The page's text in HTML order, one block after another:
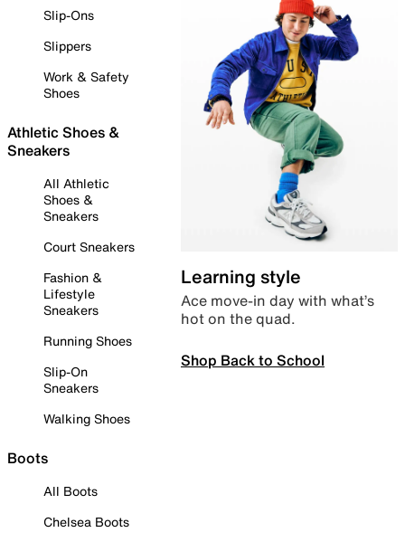
Slip-Ons
Slippers
Work & Safety
Shoes
Athletic Shoes &
Sneakers
All Athletic
Shoes &
Sneakers
Court Sneakers
Fashion &
Lifestyle
Sneakers
Running Shoes
Slip-On
Sneakers
Walking Shoes
Boots
All Boots
Chelsea Boots
Learning style
Ace move-in day with what’s
hot on the quad.
Shop Back to School